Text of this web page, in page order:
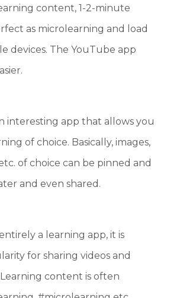
content, 1-2-minute
as microlearning and load
devices. The YouTube app
interesting app that allows you
of choice. Basically, images,
of choice can be pinned and
and even shared.
a learning app, it is
for sharing videos and
content is often